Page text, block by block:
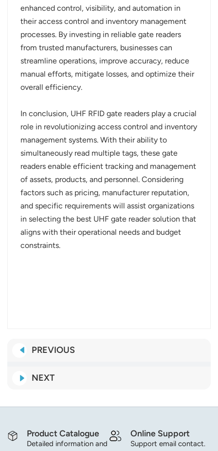
enhanced control, visibility, and automation in
their access control and inventory management
processes. By investing in reliable gate readers
from trusted manufacturers, businesses can
streamline operations, improve accuracy, reduce
manual efforts, mitigate losses, and optimize their
overall efficiency.
In conclusion, UHF RFID gate readers play a crucial
role in revolutionizing access control and inventory
management systems. With their ability to
simultaneously read multiple tags, these gate
readers enable efficient tracking and management
of assets, products, and personnel. Considering
factors such as pricing, manufacturer reputation,
and specific requirements will assist organizations
in selecting the best UHF gate reader solution that
aligns with their operational needs and budget
constraints.
PREVIOUS
NEXT
Product Catalogue
Detailed information and
Online Support
Support email contact.